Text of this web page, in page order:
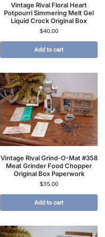
Vintage Rival Floral Heart
Potpourri Simmering Melt Gel
Liquid Crock Original Box
$40.00
Add to cart
Vintage Rival Grind-O-Mat #358
Meat Grinder Food Chopper
Original Box Paperwork
$35.00
Add to cart